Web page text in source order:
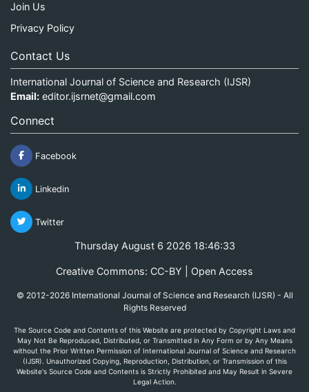
Join Us
Privacy Policy
Contact Us
International Journal of Science and Research (IJSR)
Email: editor.ijsrnet@gmail.com
Connect
Facebook
Linkedin
Twitter
Thursday August 6 2026 18:46:33
Creative Commons: CC-BY | Open Access
© 2012-2026 International Journal of Science and Research (IJSR) - All
Rights Reserved
The Source Code and Contents of this Website are protected by Copyright Laws and
May Not Be Reproduced, Distributed, or Transmitted in Any Form or by Any Means
without the Prior Written Permission of International Journal of Science and Research
(IJSR). Unauthorized Copying, Reproduction, Distribution, or Transmission of this
Website's Source Code and Contents is Strictly Prohibited and May Result in Severe
Legal Action.